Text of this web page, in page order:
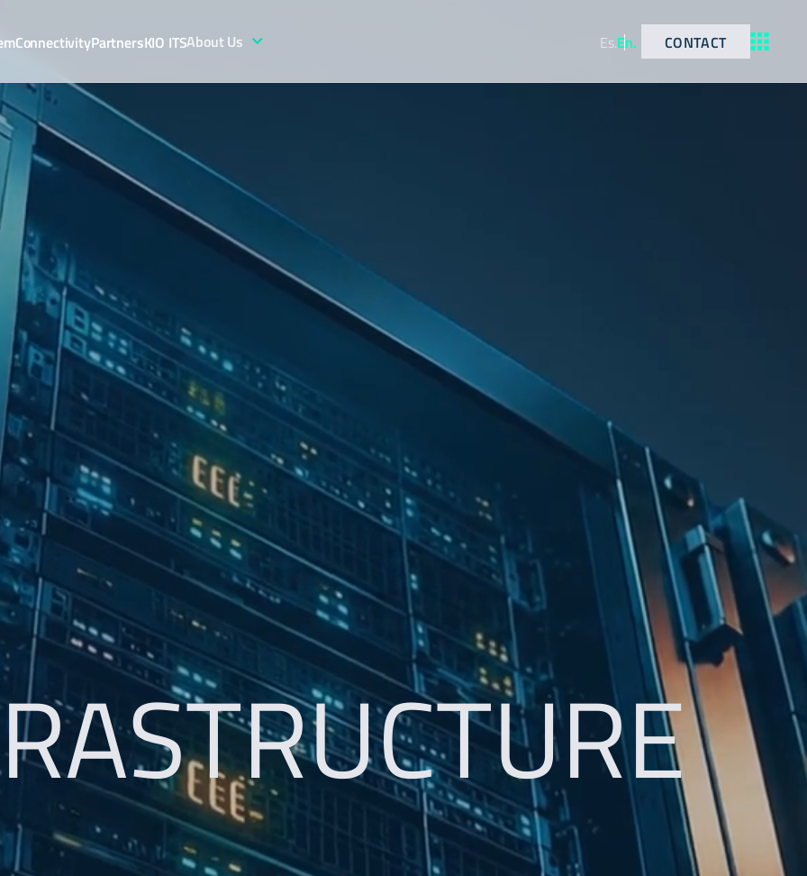
ConnectivityPartnersKIO ITSAbout Us Es.En. CONTACT